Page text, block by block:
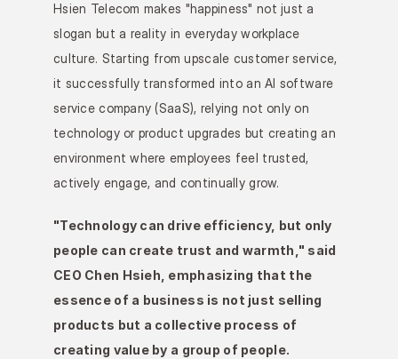
Hsien Telecom makes "happiness" not just a
slogan but a reality in everyday workplace
culture. Starting from upscale customer service,
it successfully transformed into an AI software
service company (SaaS), relying not only on
technology or product upgrades but creating an
environment where employees feel trusted,
actively engage, and continually grow.
"Technology can drive efficiency, but only
people can create trust and warmth," said
CEO Chen Hsieh, emphasizing that the
essence of a business is not just selling
products but a collective process of
creating value by a group of people.